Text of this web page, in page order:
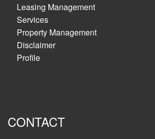
Leasing Management
Services
Property Management
Disclaimer
Profile
CONTACT